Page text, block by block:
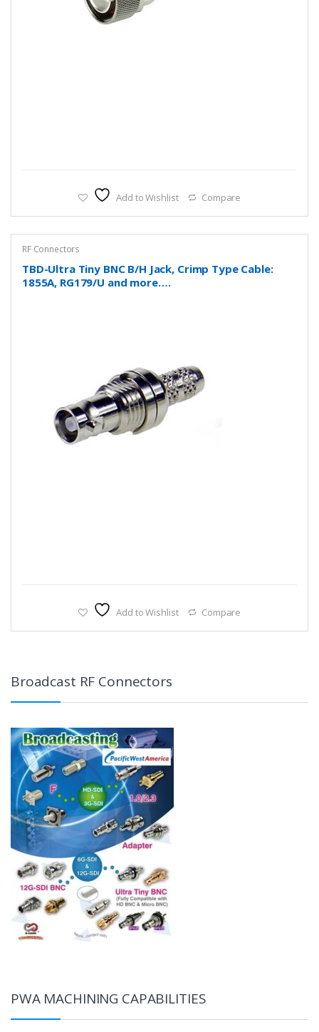
Add to Wishlist Compare
RF Connectors
TBD-Ultra Tiny BNC B/H Jack, Crimp Type Cable:
1855A, RG179/U and more….
Add to Wishlist Compare
Broadcast RF Connectors
PWA MACHINING CAPABILITIES